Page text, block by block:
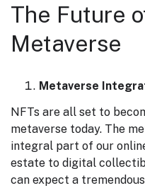
The Future
Metaverse
Metaverse
NFTs are all set to
metaverse today. The
integral part of our
estate to digital
can expect a